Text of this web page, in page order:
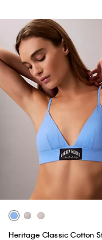
Heritage Classic Cotton